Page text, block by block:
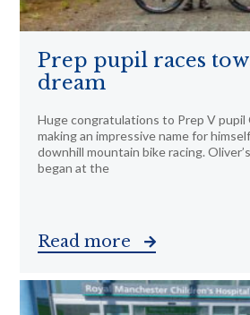
Prep pupil races
dream
Huge congratulations to Prep V pupil
making an impressive name for
downhill mountain bike racing.
began at the
Read more